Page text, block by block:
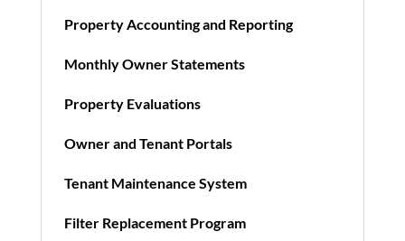
Property Accounting and Reporting
Monthly Owner Statements
Property Evaluations
Owner and Tenant Portals
Tenant Maintenance System
Filter Replacement Program